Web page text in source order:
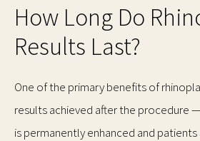
How Long Do
Results Last?
One of the primary benefits of
results achieved after the procedure
is permanently enhanced and